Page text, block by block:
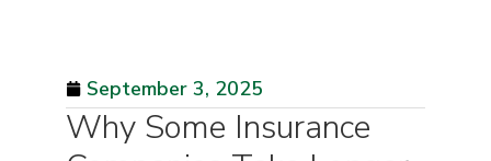
September 3, 2025
Why Some Insurance